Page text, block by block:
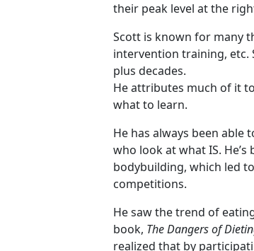
their peak level at the
Scott is known for many
intervention training, etc.
plus decades.
He attributes much of it
what to learn.
He has always been
who look at what IS.
bodybuilding, which led
competitions.
He saw the trend of
book, The Dangers of
realized that by